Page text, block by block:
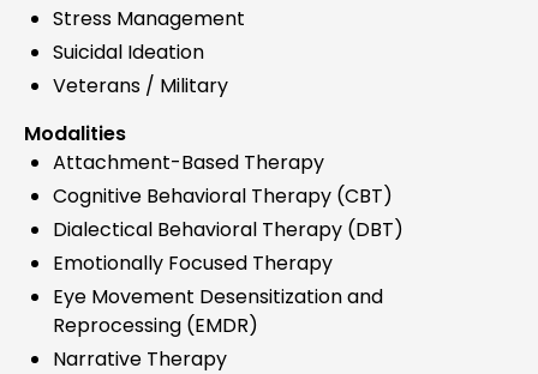
Stress Management
Suicidal Ideation
Veterans / Military
Modalities
Attachment-Based Therapy
Cognitive Behavioral Therapy (CBT)
Dialectical Behavioral Therapy (DBT)
Emotionally Focused Therapy
Eye Movement Desensitization and
Reprocessing (EMDR)
Narrative Therapy